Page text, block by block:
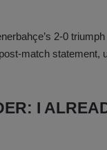
2-0
match statement,
I